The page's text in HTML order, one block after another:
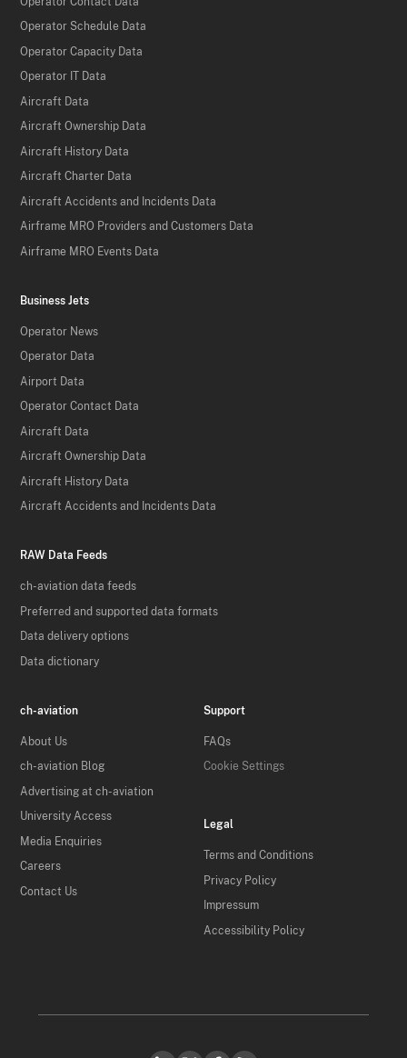
Operator Schedule Data
Operator Capacity Data
Operator IT Data
Aircraft Data
Aircraft Ownership Data
Aircraft History Data
Aircraft Charter Data
Aircraft Accidents and Incidents Data
Airframe MRO Providers and Customers Data
Airframe MRO Events Data
Business Jets
Operator News
Operator Data
Airport Data
Operator Contact Data
Aircraft Data
Aircraft Ownership Data
Aircraft History Data
Aircraft Accidents and Incidents Data
RAW Data Feeds
ch-aviation data feeds
Preferred and supported data formats
Data delivery options
Data dictionary
ch-aviation
About Us
ch-aviation Blog
Advertising at ch-aviation
University Access
Media Enquiries
Careers
Contact Us
Support
FAQs
Cookie Settings
Legal
Terms and Conditions
Privacy Policy
Impressum
Accessibility Policy